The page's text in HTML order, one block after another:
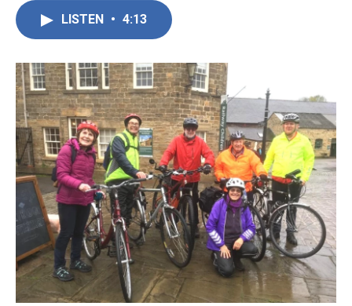
o
k
LISTEN • 4:13